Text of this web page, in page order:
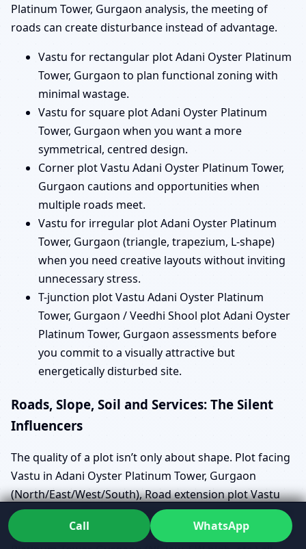
Platinum Tower, Gurgaon analysis, the meeting of
roads can create disturbance instead of advantage.
Vastu for rectangular plot Adani Oyster Platinum
Tower, Gurgaon to plan functional zoning with
minimal wastage.
Vastu for square plot Adani Oyster Platinum
Tower, Gurgaon when you want a more
symmetrical, centred design.
Corner plot Vastu Adani Oyster Platinum Tower,
Gurgaon cautions and opportunities when
multiple roads meet.
Vastu for irregular plot Adani Oyster Platinum
Tower, Gurgaon (triangle, trapezium, L-shape)
when you need creative layouts without inviting
unnecessary stress.
T-junction plot Vastu Adani Oyster Platinum
Tower, Gurgaon / Veedhi Shool plot Adani Oyster
Platinum Tower, Gurgaon assessments before
you commit to a visually attractive but
energetically disturbed site.
Roads, Slope, Soil and Services: The Silent
Influencers
The quality of a plot isn’t only about shape. Plot facing
Vastu in Adani Oyster Platinum Tower, Gurgaon
(North/East/West/South), Road extension plot Vastu
Adani Oyster Platinum Tower, Gurgaon (NE/SE/SW/NW
cut/extension) and Vastu for plot slope in Adani Oyster
Call WhatsApp